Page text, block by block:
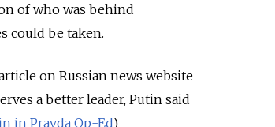
of who was behind
could be taken.
on Russian news website
a better leader, Putin said
in Pravda Op-Ed)